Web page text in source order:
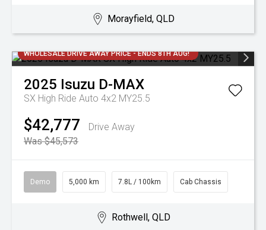
Morayfield, QLD
WHOLESALE DRIVE AWAY PRICE - ENDS 8TH AUG!
2025 Isuzu D-MAX
SX High Ride Auto 4x2 MY25.5
$42,777
Drive Away
Was $45,573
Demo 5,000 km 7.8L / 100km Cab Chassis
Rothwell, QLD